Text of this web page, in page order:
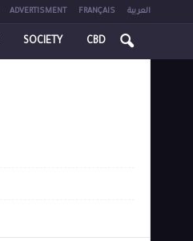
ADVERTISMENT FRANÇAIS العربية
SOCIETY CBD